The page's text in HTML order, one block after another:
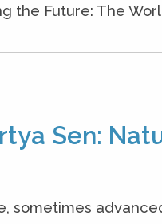
the Future: The
Sen:
sometimes